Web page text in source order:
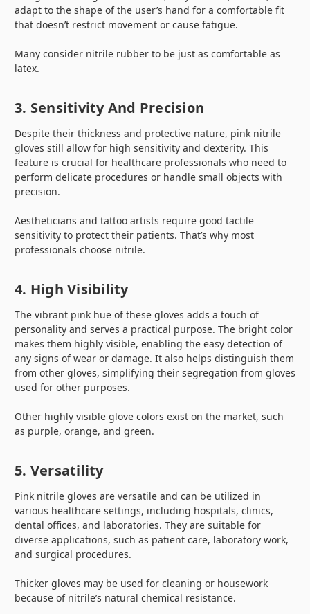
adapt to the shape of the user’s hand for a comfortable fit
that doesn’t restrict movement or cause fatigue.
Many consider nitrile rubber to be just as comfortable as
latex.
3. Sensitivity And Precision
Despite their thickness and protective nature, pink nitrile
gloves still allow for high sensitivity and dexterity. This
feature is crucial for healthcare professionals who need to
perform delicate procedures or handle small objects with
precision.
Aestheticians and tattoo artists require good tactile
sensitivity to protect their patients. That’s why most
professionals choose nitrile.
4. High Visibility
The vibrant pink hue of these gloves adds a touch of
personality and serves a practical purpose. The bright color
makes them highly visible, enabling the easy detection of
any signs of wear or damage. It also helps distinguish them
from other gloves, simplifying their segregation from gloves
used for other purposes.
Other highly visible glove colors exist on the market, such
as purple, orange, and green.
5. Versatility
Pink nitrile gloves are versatile and can be utilized in
various healthcare settings, including hospitals, clinics,
dental offices, and laboratories. They are suitable for
diverse applications, such as patient care, laboratory work,
and surgical procedures.
Thicker gloves may be used for cleaning or housework
because of nitrile’s natural chemical resistance.